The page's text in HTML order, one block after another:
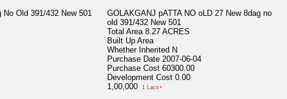
Old 391/432 New 501
GOLAKGANJ pATTA NO oLD 27 New 8dag no
old 391/432 New 501
Total Area 8.27 ACRES
Built Up Area
Whether Inherited N
Purchase Date 2007-06-04
Purchase Cost 60300.00
Development Cost 0.00
1,00,000
1 Lacs+